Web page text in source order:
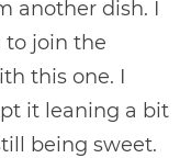
another dish. I
join the
this one. I
it leaning a bit
being sweet.